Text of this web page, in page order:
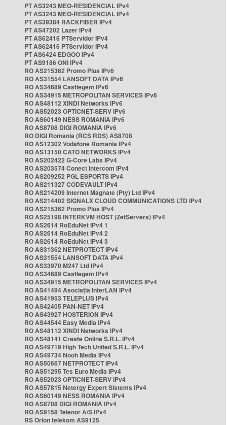
PT AS3243 MEO-RESIDENCIAL IPv4
PT AS3243 MEO-RESIDENCIAL IPv4
PT AS39384 RACKFIBER IPv4
PT AS47202 Lazer IPv4
PT AS62416 PTServidor IPv4
PT AS62416 PTServidor IPv4
PT AS6424 EDGOO IPv4
PT AS9186 ONI IPv4
RO AS215362 Promo Plus IPv6
RO AS31554 LANSOFT DATA IPv6
RO AS34689 Castlegem IPv6
RO AS34915 METROPOLITAN SERVICES IPv6
RO AS48112 XINDI Networks IPv6
RO AS52023 OPTICNET-SERV IPv6
RO AS60149 NESS ROMANIA IPv6
RO AS8708 DIGI ROMANIA IPv6
RO DIGI Romania (RCS RDS) AS8708
RO AS12302 Vodafone Romania IPv4
RO AS13150 CATO NETWORKS IPv4
RO AS202422 G-Core Labs IPv4
RO AS203574 Conect Intercom IPv4
RO AS209252 PGL ESPORTS IPv4
RO AS211327 CODEVAULT IPv4
RO AS214209 Internet Magnate (Pty) Ltd IPv4
RO AS214402 SIGNALX CLOUD COMMUNICATIONS LTD IPv4
RO AS215362 Promo Plus IPv4
RO AS25198 INTERKVM HOST (ZetServers) IPv4
RO AS2614 RoEduNet IPv4 1
RO AS2614 RoEduNet IPv4 2
RO AS2614 RoEduNet IPv4 3
RO AS31362 NETPROTECT IPv4
RO AS31554 LANSOFT DATA IPv4
RO AS33970 M247 Ltd IPv4
RO AS34689 Castlegem IPv4
RO AS34915 METROPOLITAN SERVICES IPv4
RO AS41494 Asociația InterLAN IPv4
RO AS41953 TELEPLUS IPv4
RO AS42405 PAN-NET IPv4
RO AS43927 HOSTERION IPv4
RO AS44544 Easy Media IPv4
RO AS48112 XINDI Networks IPv4
RO AS48141 Create Online S.R.L. IPv4
RO AS49719 High Tech United S.R.L. IPv4
RO AS49734 Nooh Media IPv4
RO AS50667 NETPROTECT IPv4
RO AS51295 Tes Euro Media IPv4
RO AS52023 OPTICNET-SERV IPv4
RO AS57815 Netergy Expert Sistems IPv4
RO AS60149 NESS ROMANIA IPv4
RO AS8708 DIGI ROMANIA IPv4
RO AS9158 Telenor A/S IPv4
RS Orion telekom AS9125